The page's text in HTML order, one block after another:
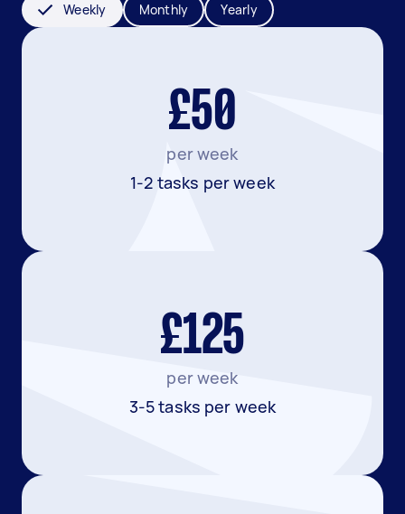
Weekly Monthly Yearly
£50
per week
1-2 tasks per week
£125
per week
3-5 tasks per week